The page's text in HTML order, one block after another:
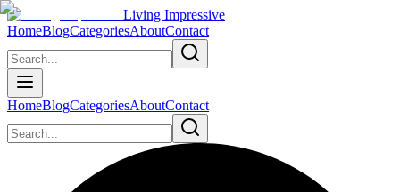
Living Impressive
HomeBlogCategoriesAboutContact
HomeBlogCategoriesAboutContact